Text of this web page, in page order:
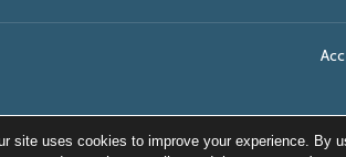
site uses cookies to improve your experience. By